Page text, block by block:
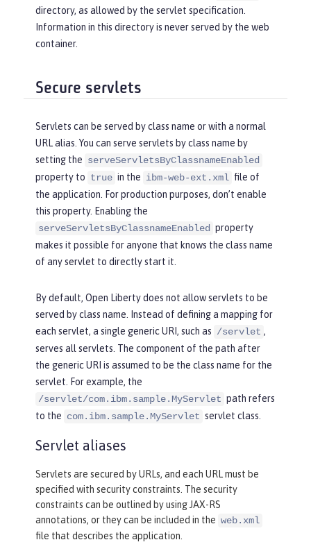
directory, as allowed by the servlet specification.
Information in this directory is never served by the web
container.
Secure servlets
Servlets can be served by class name or with a normal
URL alias. You can serve servlets by class name by
setting the serveServletsByClassnameEnabled
property to true in the ibm-web-ext.xml file of
the application. For production purposes, don’t enable
this property. Enabling the
serveServletsByClassnameEnabled property
makes it possible for anyone that knows the class name
of any servlet to directly start it.
By default, Open Liberty does not allow servlets to be
served by class name. Instead of defining a mapping for
each servlet, a single generic URI, such as /servlet ,
serves all servlets. The component of the path after
the generic URI is assumed to be the class name for the
servlet. For example, the
/servlet/com.ibm.sample.MyServlet path refers
to the com.ibm.sample.MyServlet servlet class.
Servlet aliases
Servlets are secured by URLs, and each URL must be
specified with security constraints. The security
constraints can be outlined by using JAX-RS
annotations, or they can be included in the web.xml
file that describes the application.